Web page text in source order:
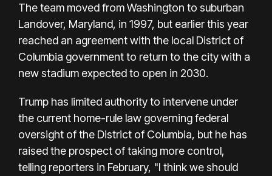
The team moved from Washington to suburban
Landover, Maryland, in 1997, but earlier this year
reached an agreement with the local District of
Columbia government to return to the city with a
new stadium expected to open in 2030.
Trump has limited authority to intervene under
the current home-rule law governing federal
oversight of the District of Columbia, but he has
raised the prospect of taking more control,
telling reporters in February, "I think we should